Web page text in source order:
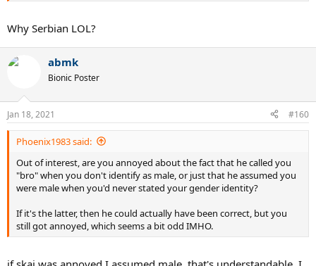
Why Serbian LOL?
abmk
Bionic Poster
Jan 18, 2021 #160
Phoenix1983 said:
Out of interest, are you annoyed about the fact that he called you
"bro" when you don't identify as male, or just that he assumed you
were male when you'd never stated your gender identity?
If it's the latter, then he could actually have been correct, but you
still got annoyed, which seems a bit odd IMHO.